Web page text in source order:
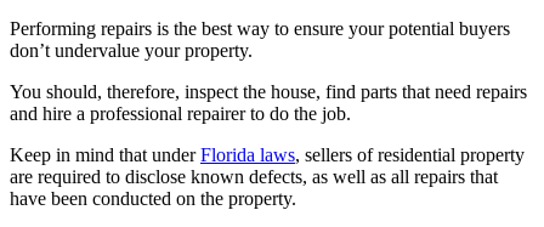
Performing repairs is the best way to ensure your potential buyers
don’t undervalue your property.
You should, therefore, inspect the house, find parts that need repairs
and hire a professional repairer to do the job.
Keep in mind that underFlorida laws, sellers of residential property
are required to disclose known defects, as well as all repairs that
have been conducted on the property.